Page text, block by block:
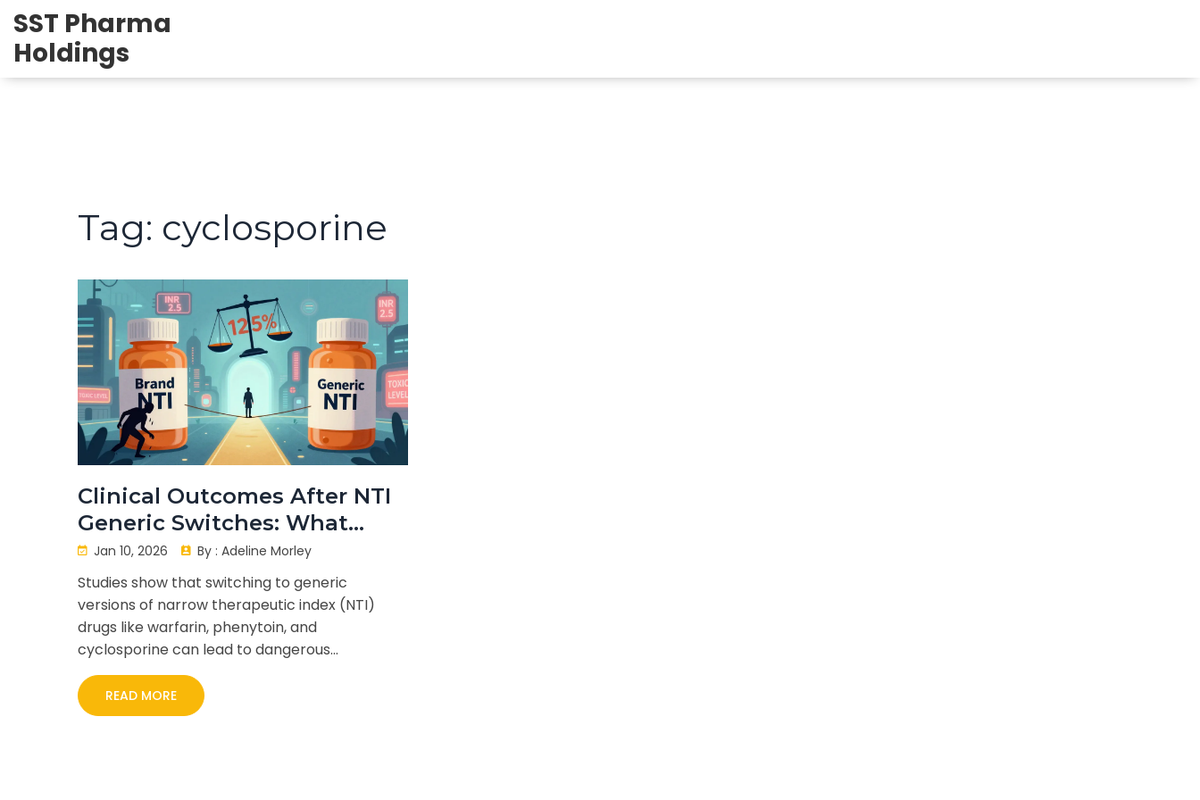
SST Pharma
Holdings
Tag: cyclosporine
Clinical Outcomes After NTI
Generic Switches: What
Studies Show
Jan 10, 2026 By : Adeline Morley
Studies show that switching to generic
versions of narrow therapeutic index (NTI)
drugs like warfarin, phenytoin, and
cyclosporine can lead to dangerous
fluctuations in drug levels. Learn what the
evidence says-and how to protect yourself.
READ MORE